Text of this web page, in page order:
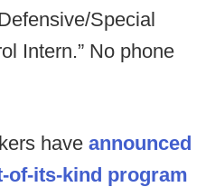
Special
Intern.” No phone
have announced
of-its-kind program